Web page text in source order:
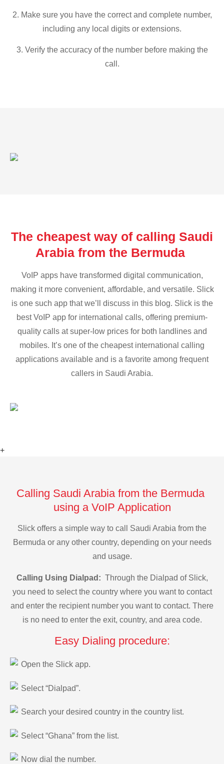
2. Make sure you have the correct and complete number,
including any local digits or extensions.
3. Verify the accuracy of the number before making the
call.
The cheapest way of calling Saudi
Arabia from the Bermuda
VoIP apps have transformed digital communication,
making it more convenient, affordable, and versatile. Slick
is one such app that we’ll discuss in this blog. Slick is the
best VoIP app for international calls, offering premium-
quality calls at super-low prices for both landlines and
mobiles. It’s one of the cheapest international calling
applications available and is a favorite among frequent
callers in Saudi Arabia.
+
Calling Saudi Arabia from the Bermuda
using a VoIP Application
Slick offers a simple way to call Saudi Arabia from the
Bermuda or any other country, depending on your needs
and usage.
Calling Using Dialpad: Through the Dialpad of Slick,
you need to select the country where you want to contact
and enter the recipient number you want to contact. There
is no need to enter the exit, country, and area code.
Easy Dialing procedure:
Open the Slick app.
Select “Dialpad”.
Search your desired country in the country list.
Select “Ghana” from the list.
Now dial the number.